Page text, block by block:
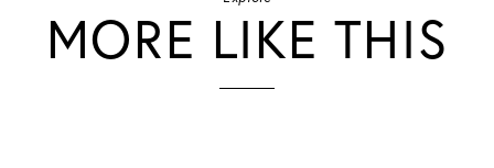
MORE LIKE THIS